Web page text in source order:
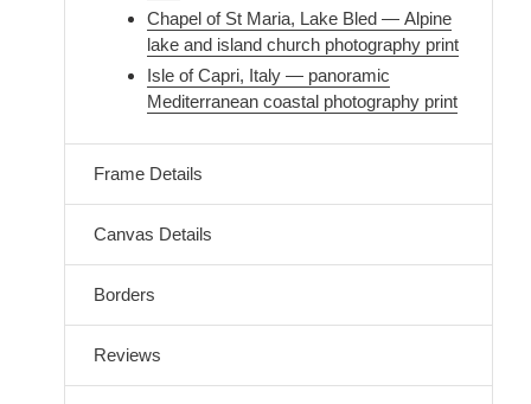
Chapel of St Maria, Lake Bled — Alpine
lake and island church photography print
Isle of Capri, Italy — panoramic
Mediterranean coastal photography print
Frame Details
Canvas Details
Borders
Reviews